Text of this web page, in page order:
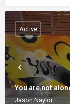
You are not
Jason Naylor
Active